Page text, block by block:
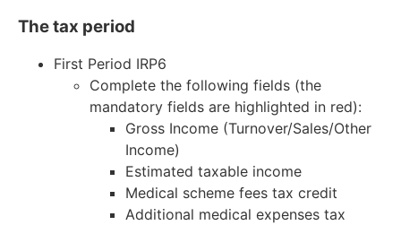
The tax period
First Period IRP6
Complete the following fields (the
mandatory fields are highlighted in red):
Gross Income (Turnover/Sales/Other
Income)
Estimated taxable income
Medical scheme fees tax credit
Additional medical expenses tax